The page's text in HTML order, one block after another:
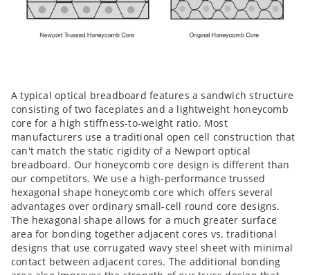
A typical optical breadboard features a sandwich structure
consisting of two faceplates and a lightweight honeycomb
core for a high stiffness-to-weight ratio. Most
manufacturers use a traditional open cell construction that
can't match the static rigidity of a Newport optical
breadboard. Our honeycomb core design is different than
our competitors. We use a high-performance trussed
hexagonal shape honeycomb core which offers several
advantages over ordinary small-cell round core designs.
The hexagonal shape allows for a much greater surface
area for bonding together adjacent cores vs. traditional
designs that use corrugated wavy steel sheet with minimal
contact between adjacent cores. The additional bonding